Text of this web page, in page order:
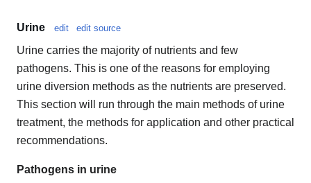
Urine edit edit source
Urine carries the majority of nutrients and few
pathogens. This is one of the reasons for employing
urine diversion methods as the nutrients are preserved.
This section will run through the main methods of urine
treatment, the methods for application and other practical
recommendations.
Pathogens in urine